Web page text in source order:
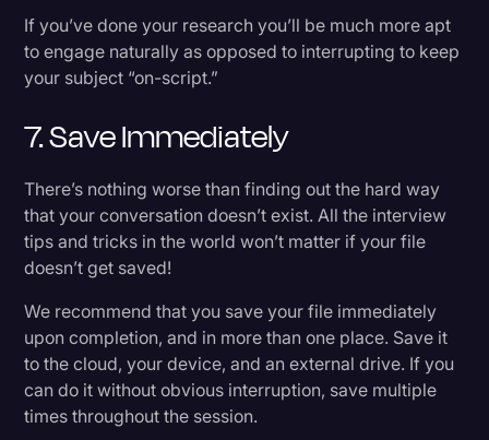
If you’ve done your research you’ll be much more apt
to engage naturally as opposed to interrupting to keep
your subject “on-script.”
7. Save Immediately
There’s nothing worse than finding out the hard way
that your conversation doesn’t exist. All the interview
tips and tricks in the world won’t matter if your file
doesn’t get saved!
We recommend that you save your file immediately
upon completion, and in more than one place. Save it
to the cloud, your device, and an external drive. If you
can do it without obvious interruption, save multiple
times throughout the session.